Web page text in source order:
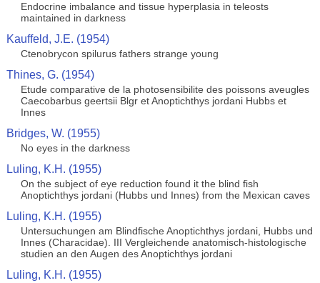
Endocrine imbalance and tissue hyperplasia in teleosts
maintained in darkness
Kauffeld, J.E. (1954)
Ctenobrycon spilurus fathers strange young
Thines, G. (1954)
Etude comparative de la photosensibilite des poissons aveugles
Caecobarbus geertsii Blgr et Anoptichthys jordani Hubbs et
Innes
Bridges, W. (1955)
No eyes in the darkness
Luling, K.H. (1955)
On the subject of eye reduction found it the blind fish
Anoptichthys jordani (Hubbs und Innes) from the Mexican caves
Luling, K.H. (1955)
Untersuchungen am Blindfische Anoptichthys jordani, Hubbs und
Innes (Characidae). III Vergleichende anatomisch-histologische
studien an den Augen des Anoptichthys jordani
Luling, K.H. (1955)